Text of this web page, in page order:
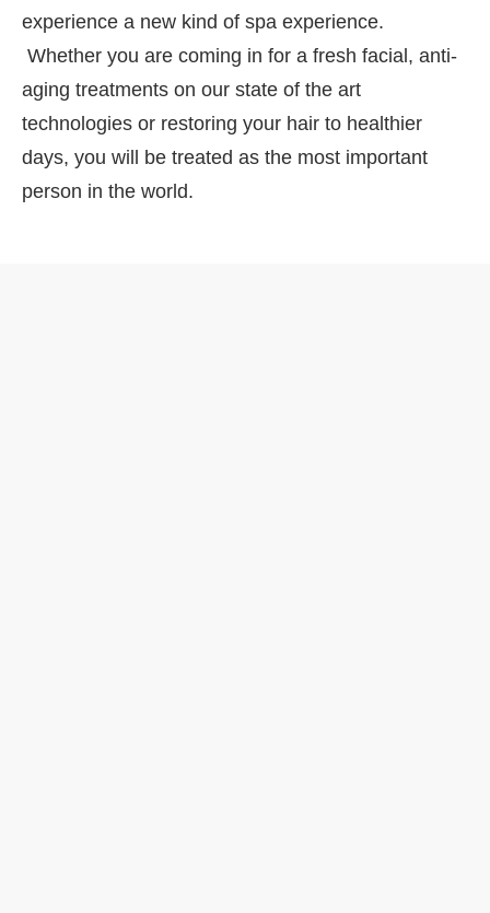
experience a new kind of spa experience.
Whether you are coming in for a fresh facial, anti-
aging treatments on our state of the art
technologies or restoring your hair to healthier
days, you will be treated as the most important
person in the world.